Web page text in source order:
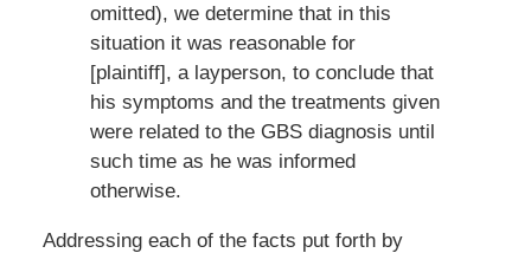
omitted), we determine that in this
situation it was reasonable for
[plaintiff], a layperson, to conclude that
his symptoms and the treatments given
were related to the GBS diagnosis until
such time as he was informed
otherwise.
Addressing each of the facts put forth by